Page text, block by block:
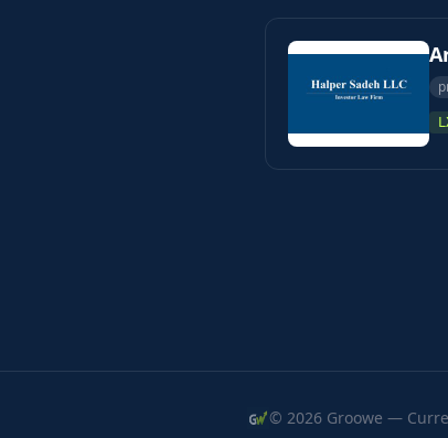
© 2026 Groowe —